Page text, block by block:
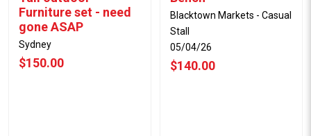
Furniture set - need
gone ASAP
Sydney
$150.00
Blacktown Markets - Casual
Stall
05/04/26
$140.00